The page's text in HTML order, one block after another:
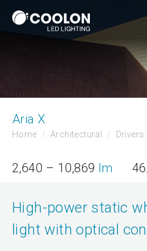
Aria X
Home Architectural Drivers
2,640 – 10,869 lm
High-power static
light with optical